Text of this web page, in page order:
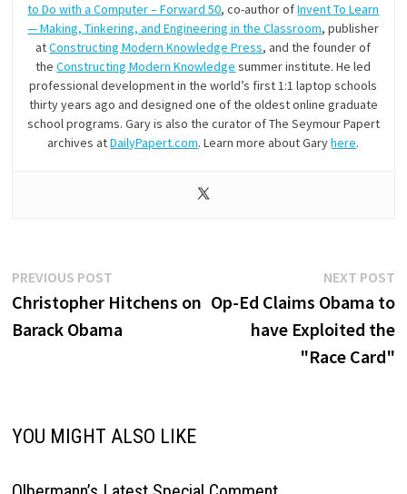
to Do with a Computer – Forward 50, co-author ofInvent To Learn
— Making, Tinkering, and Engineering in the Classroom, publisher
atConstructing Modern Knowledge Press, and the founder of
theConstructing Modern Knowledge summer institute. He led
professional development in the world’s first 1:1 laptop schools
thirty years ago and designed one of the oldest online graduate
school programs. Gary is also the curator of The Seymour Papert
archives atDailyPapert.com. Learn more about Garyhere.
Post
navigation
PREVIOUS POSTPrevious
post:
Christopher Hitchens on
Barack Obama
NEXT POST
Op-Ed Claims Obama to
have Exploited the
"Race Card"
YOU MIGHT ALSO LIKE